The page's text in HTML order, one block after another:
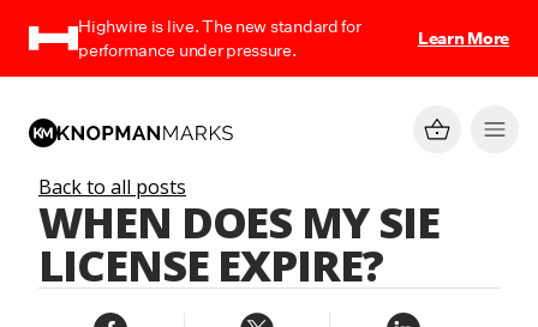
Highwire is live. The new standard for
performance under pressure.
Learn More
Back to all posts
WHEN DOES MY SIE
LICENSE EXPIRE?